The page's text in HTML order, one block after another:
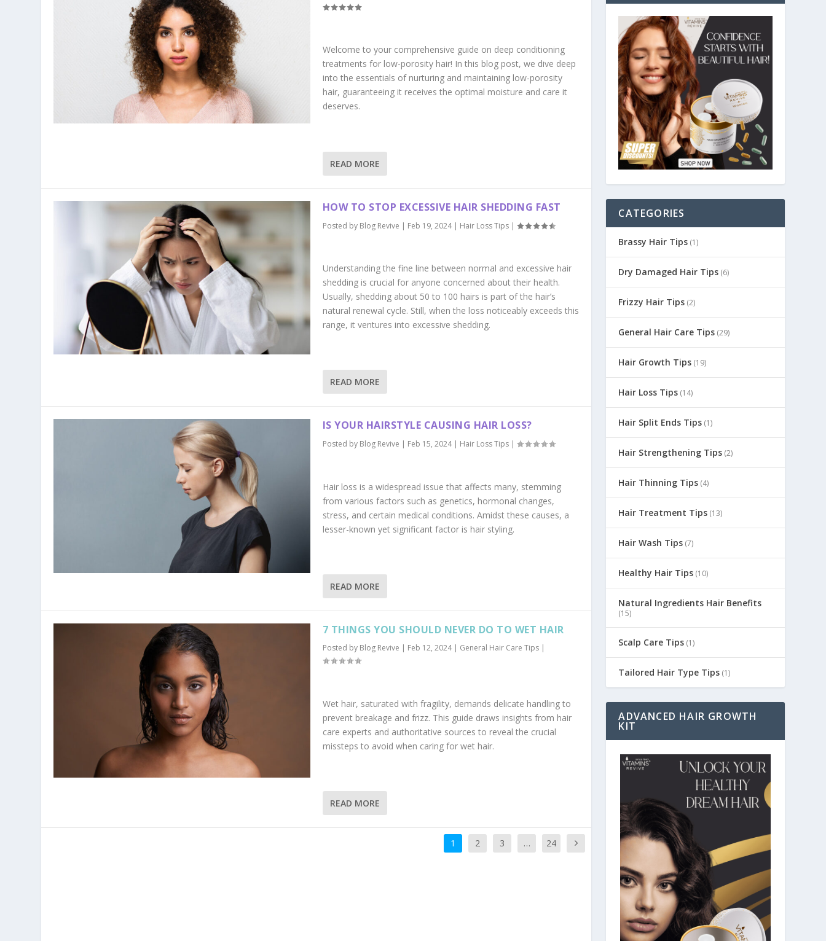
Welcome to your comprehensive guide on deep conditioning
treatments for low-porosity hair! In this blog post, we dive deep
into the essentials of nurturing and maintaining low-porosity
hair, guaranteeing it receives the optimal moisture and care it
deserves.
READ MORE
HOW TO STOP EXCESSIVE HAIR SHEDDING FAST
Posted by Blog Revive | Feb 19, 2024| Hair Loss Tips|
Understanding the fine line between normal and excessive hair
shedding is crucial for anyone concerned about their health.
Usually, shedding about 50 to 100 hairs is part of the hair’s
natural renewal cycle. Still, when the loss noticeably exceeds this
range, it ventures into excessive shedding.
READ MORE
IS YOUR HAIRSTYLE CAUSING HAIR LOSS?
Posted by Blog Revive | Feb 15, 2024| Hair Loss Tips|
Hair loss is a widespread issue that affects many, stemming
from various factors such as genetics, hormonal changes,
stress, and certain medical conditions. Amidst these causes, a
lesser-known yet significant factor is hair styling.
READ MORE
7 THINGS YOU SHOULD NEVER DO TO WET HAIR
Posted by Blog Revive | Feb 12, 2024| General Hair Care Tips|
Wet hair, saturated with fragility, demands delicate handling to
prevent breakage and frizz. This guide draws insights from hair
care experts and authoritative sources to reveal the crucial
missteps to avoid when caring for wet hair.
READ MORE
1 2 3 … 24
CATEGORIES
Brassy Hair Tips (1)
Dry Damaged Hair Tips (6)
Frizzy Hair Tips (2)
General Hair Care Tips (29)
Hair Growth Tips (19)
Hair Loss Tips (14)
Hair Split Ends Tips (1)
Hair Strengthening Tips (2)
Hair Thinning Tips (4)
Hair Treatment Tips (13)
Hair Wash Tips (7)
Healthy Hair Tips (10)
Natural Ingredients Hair Benefits
(15)
Scalp Care Tips (1)
Tailored Hair Type Tips (1)
ADVANCED HAIR GROWTH
KIT